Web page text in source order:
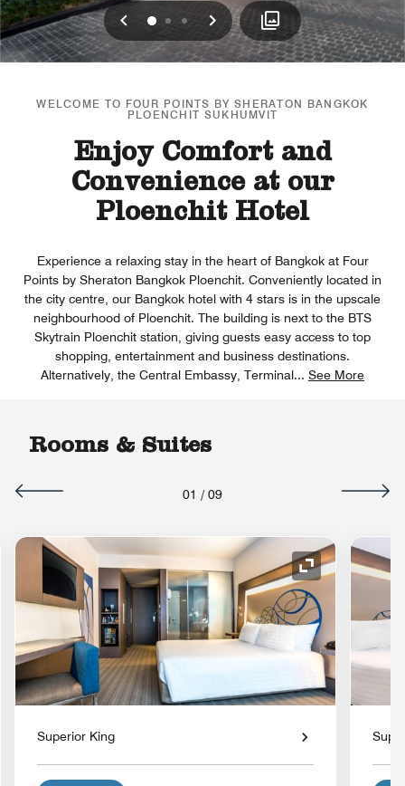
Previous
0 1 2 Next
WELCOME TO FOUR POINTS BY SHERATON BANGKOK
PLOENCHIT SUKHUMVIT
Enjoy Comfort and
Convenience at our
Ploenchit Hotel
Experience a relaxing stay in the heart of Bangkok at Four
Points by Sheraton Bangkok Ploenchit. Conveniently located in
the city centre, our Bangkok hotel with 4 stars is in the upscale
neighbourhood of Ploenchit. The building is next to the BTS
Skytrain Ploenchit station, giving guests easy access to top
shopping, entertainment and business destinations.
Alternatively, the Central Embassy, Terminal... See More
Rooms & Suites
01 / 09
Expand Icon
Superior King